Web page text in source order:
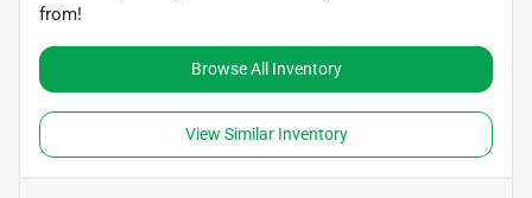
from!
Browse All Inventory
View Similar Inventory